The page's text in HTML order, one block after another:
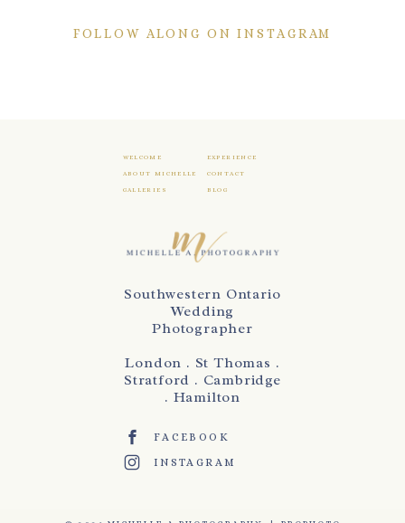
FOLLOW ALONG ON INSTAGRAM
WELCOME EXPERIENCE
ABOUT MICHELLE CONTACT
GALLERIES BLOG
Southwestern Ontario
Wedding
Photographer
London . St Thomas .
Stratford . Cambridge
. Hamilton
FACEBOOK
INSTAGRAM